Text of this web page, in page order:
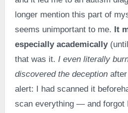
longer mention this part of
seems unimportant to me. It
especially academically
that was it. I even literally
discovered the deceptionafter
alert: I had scanned it
scan everything — and forgot